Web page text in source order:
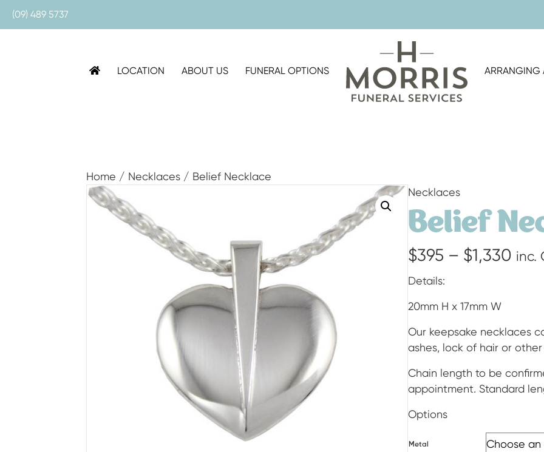
(09) 489 5737
LOCATION ABOUT US FUNERAL OPTIONS ARRANGING
Home / Necklaces / Belief Necklace
Necklaces
Belief
$395 – $1,330 inc.
Details:
20mm H x 17mm W
Our keepsake necklaces
ashes, lock of hair or other
Chain length to be
appointment. Standard
Options
Metal